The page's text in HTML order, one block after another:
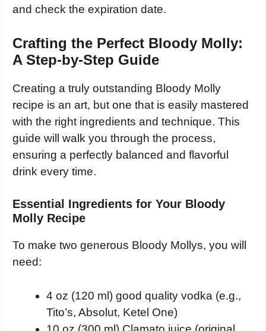
and check the expiration date.
Crafting the Perfect Bloody Molly:
A Step-by-Step Guide
Creating a truly outstanding Bloody Molly
recipe is an art, but one that is easily mastered
with the right ingredients and technique. This
guide will walk you through the process,
ensuring a perfectly balanced and flavorful
drink every time.
Essential Ingredients for Your Bloody
Molly Recipe
To make two generous Bloody Mollys, you will
need:
4 oz (120 ml) good quality vodka (e.g.,
Tito’s, Absolut, Ketel One)